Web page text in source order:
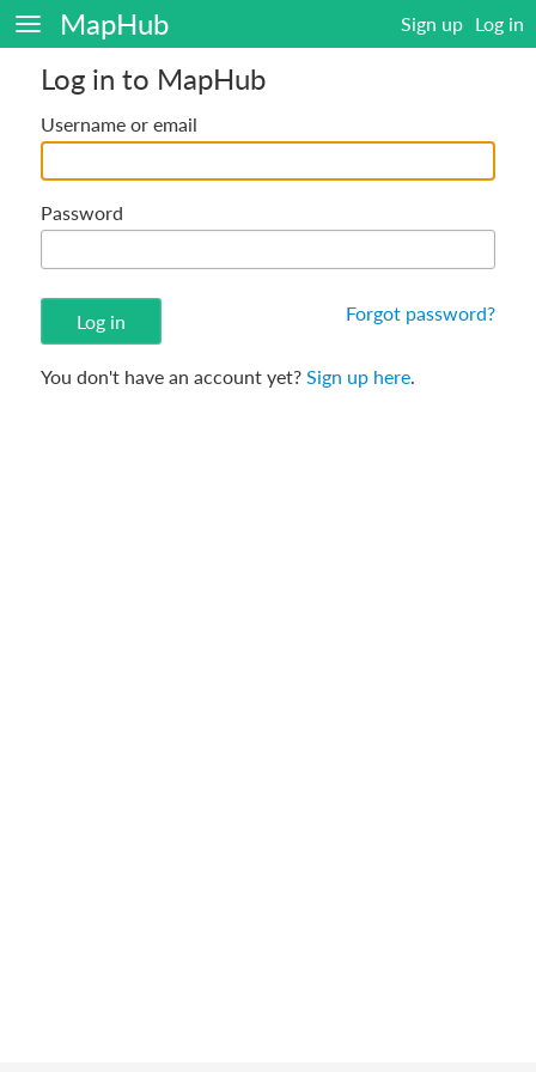
MapHub Sign up Log in
Log in to MapHub
Username or email
Password
Forgot password?
You don't have an account yet? Sign up here.